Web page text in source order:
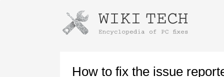
How to fix the issue
Instructions for downloading using